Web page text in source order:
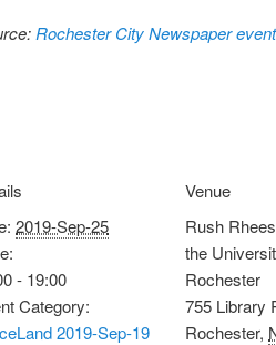
Rochester City Newspaper
2019-Sep-25
- 19:00
Category:
2019-Sep-19
Venue
Rush
the
Rochester
755 Library
Rochester,